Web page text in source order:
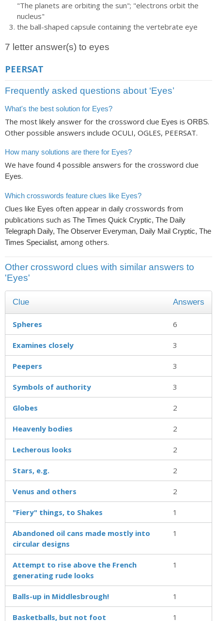
"The planets are orbiting the sun"; "electrons orbit the
nucleus"
the ball-shaped capsule containing the vertebrate eye
7 letter answer(s) to eyes
PEERSAT
Frequently asked questions about ‘Eyes’
What's the best solution for Eyes?
The most likely answer for the crossword clue Eyes is ORBS.
Other possible answers include OCULI, OGLES, PEERSAT.
How many solutions are there for Eyes?
We have found 4 possible answers for the crossword clue
Eyes.
Which crosswords feature clues like Eyes?
Clues like Eyes often appear in daily crosswords from
publications such as The Times Quick Cryptic, The Daily
Telegraph Daily, The Observer Everyman, Daily Mail Cryptic, The
Times Specialist, among others.
Other crossword clues with similar answers to
'Eyes'
Clue Answers
Spheres 6
Examines closely 3
Peepers 3
Symbols of authority 3
Globes 2
Heavenly bodies 2
Lecherous looks 2
Stars, e.g. 2
Venus and others 2
"Fiery" things, to Shakes 1
Abandoned oil cans made mostly into
circular designs
1
Attempt to rise above the French
generating rude looks
1
Balls-up in Middlesbrough! 1
Basketballs, but not foot 1